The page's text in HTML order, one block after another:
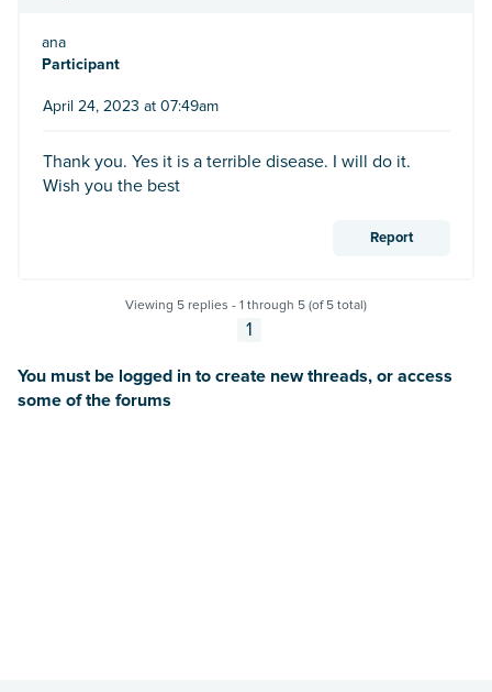
ana
Participant
April 24, 2023 at 07:49am
Thank you. Yes it is a terrible disease. I will do it.
Wish you the best
Report
Viewing 5 replies - 1 through 5 (of 5 total)
1
You must be logged in to create new threads, or access
some of the forums